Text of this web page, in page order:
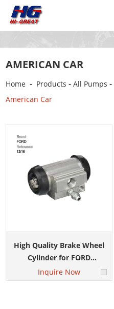
AMERICAN CAR
Home - Products -All Pumps -
American Car
High Quality Brake Wheel
Cylinder for FORD
ECOSPORT CN152261BA
Inquire Now